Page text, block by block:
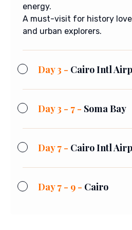
energy.
A must-visit for history
and urban explorers.
Day 3 - Cairo Intl
Day 3 - 7 - Soma Bay
Day 7 - Cairo Intl
Day 7 - 9 - Cairo